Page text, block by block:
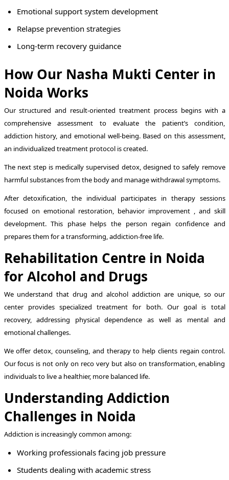
Emotional support system development
Relapse prevention strategies
Long-term recovery guidance
How Our Nasha Mukti Center in
Noida Works
Our structured and result-oriented treatment process begins with a
comprehensive assessment to evaluate the patient’s condition,
addiction history, and emotional well-being. Based on this assessment,
an individualized treatment protocol is created.
The next step is medically supervised detox, designed to safely remove
harmful substances from the body and manage withdrawal symptoms.
After detoxification, the individual participates in therapy sessions
focused on emotional restoration, behavior improvement , and skill
development. This phase helps the person regain confidence and
prepares them for a transforming, addiction-free life.
Rehabilitation Centre in Noida
for Alcohol and Drugs
We understand that drug and alcohol addiction are unique, so our
center provides specialized treatment for both. Our goal is total
recovery, addressing physical dependence as well as mental and
emotional challenges.
We offer detox, counseling, and therapy to help clients regain control.
Our focus is not only on reco very but also on transformation, enabling
individuals to live a healthier, more balanced life.
Understanding Addiction
Challenges in Noida
Addiction is increasingly common among:
Working professionals facing job pressure
Students dealing with academic stress